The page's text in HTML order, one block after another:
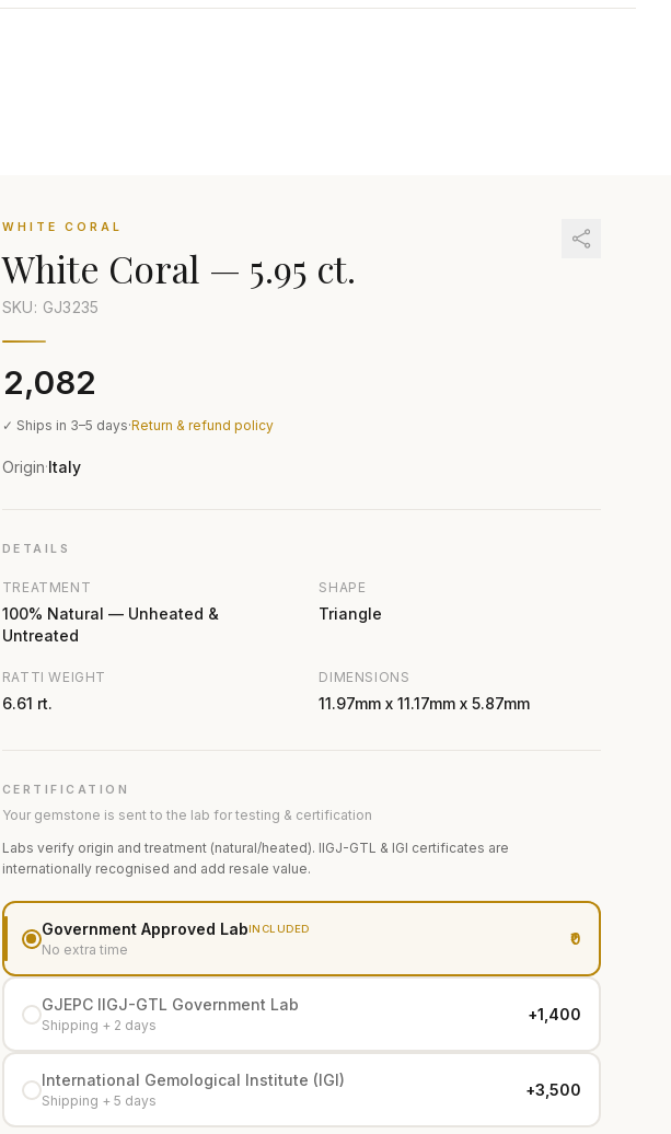
WHITE CORAL
White Coral — 5.95 ct.
SKU: GJ3235
₹2,082
✓ Ships in 3–5 days·Return & refund policy
Origin·Italy
DETAILS
TREATMENT
100% Natural — Unheated &
Untreated
SHAPE
Triangle
RATTI WEIGHT
6.61 rt.
DIMENSIONS
11.97mm x 11.17mm x 5.87mm
CERTIFICATION
Your gemstone is sent to the lab for testing & certification
Labs verify origin and treatment (natural/heated). IIGJ-GTL & IGI certificates are
internationally recognised and add resale value.
Government Approved LabINCLUDED
No extra time
₹0
GJEPC IIGJ-GTL Government Lab
Shipping + 2 days
+₹1,400
International Gemological Institute (IGI)
Shipping + 5 days
+₹3,500